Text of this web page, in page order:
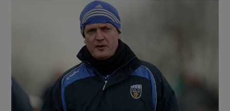
Show Technology sub sections
Show Science sub sections